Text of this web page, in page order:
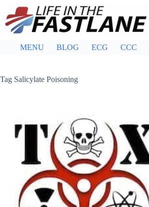
content
MENU BLOG ECG CCC
Tag Salicylate Poisoning